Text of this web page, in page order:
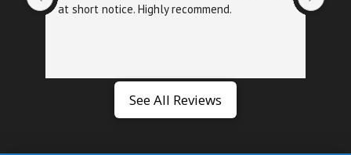
at short notice. Highly recommend.
See All Reviews